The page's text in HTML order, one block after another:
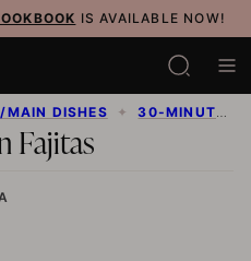
IS AVAILABLE NOW!
MAIN DISHES ✦ 30-MINUTE MEALS
Fajitas